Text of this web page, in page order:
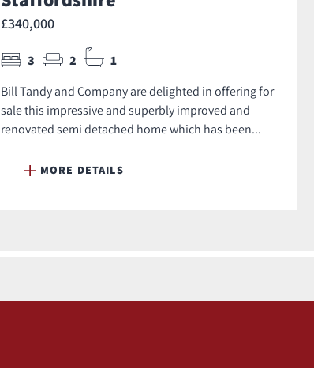
£340,000
3 2 1
Bill Tandy and Company are delighted in offering for
sale this impressive and superbly improved and
renovated semi detached home which has been...
MORE DETAILS